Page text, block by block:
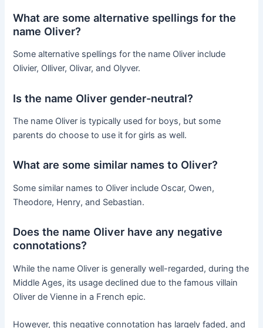
What are some alternative spellings for the
name Oliver?
Some alternative spellings for the name Oliver include
Olivier, Olliver, Olivar, and Olyver.
Is the name Oliver gender-neutral?
The name Oliver is typically used for boys, but some
parents do choose to use it for girls as well.
What are some similar names to Oliver?
Some similar names to Oliver include Oscar, Owen,
Theodore, Henry, and Sebastian.
Does the name Oliver have any negative
connotations?
While the name Oliver is generally well-regarded, during the
Middle Ages, its usage declined due to the famous villain
Oliver de Vienne in a French epic.
However, this negative connotation has largely faded, and